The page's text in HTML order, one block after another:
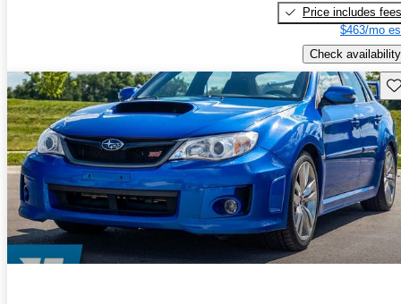
Price includes fees
$463/mo
Check availability